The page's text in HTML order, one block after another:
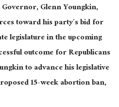
Glenn Youngkin,
toward his party’s bid for
legislature in the upcoming
outcome for Republicans
to advance his legislative
15-week abortion ban,